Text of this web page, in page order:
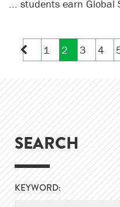
... students earn Global
1 2 3 4
SEARCH
KEYWORD: